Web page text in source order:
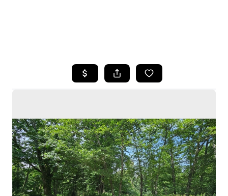
SEARCH LISTINGS
SELLING
HOME VALUE
WHO WE ARE
CAREERS